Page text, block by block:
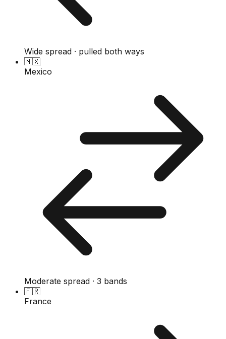
Wide spread · pulled both ways
🇲🇽
Mexico
Moderate spread · 3 bands
🇫🇷
France